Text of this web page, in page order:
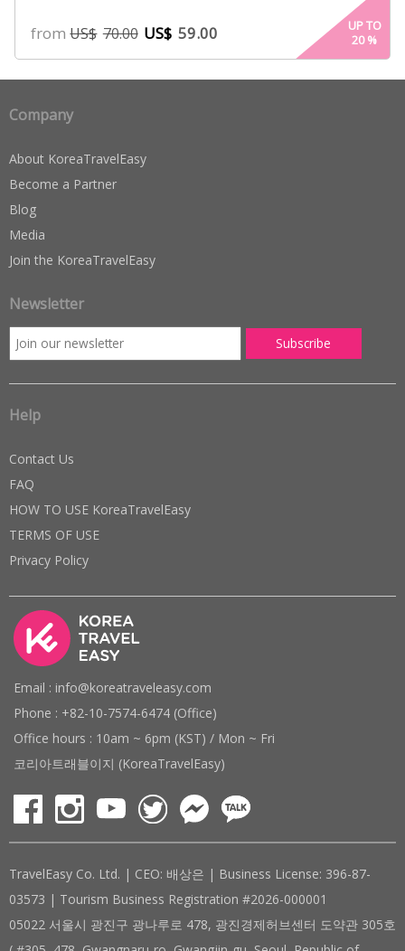
fromUS$ 70.00 US$ 59.00
UP TO
20%
Company
About KoreaTravelEasy
Become a Partner
Blog
Media
Join the KoreaTravelEasy
Newsletter
Help
Contact Us
FAQ
HOW TO USE KoreaTravelEasy
TERMS OF USE
Privacy Policy
Email : info@koreatraveleasy.com
Phone : +82-10-7574-6474 (Office)
Office hours : 10am ~ 6pm (KST) / Mon ~ Fri
코리아트래블이지 (KoreaTravelEasy)
TravelEasy Co. Ltd. | CEO: 배상은 | Business License: 396-87-
03573 | Tourism Business Registration #2026-000001
05022 서울시 광진구 광나루로 478, 광진경제허브센터 도약관 305호